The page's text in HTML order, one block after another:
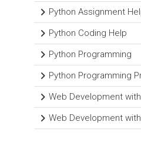
Python Assignment
Python Coding Help
Python Programming
Python Programming
Web Development
Web Development